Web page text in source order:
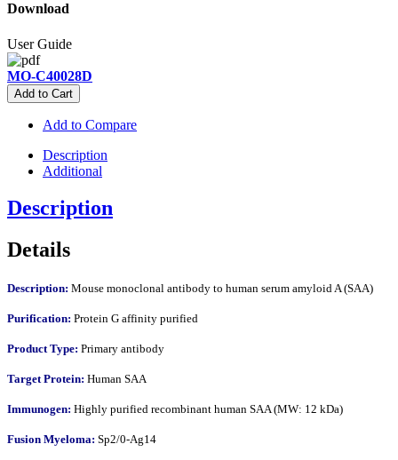
Download
User Guide
MO-C40028D
Add to Cart
Add to Compare
Description
Additional
Description
Details
Description: Mouse monoclonal antibody to human serum amyloid A (SAA)
Purification: Protein G affinity purified
Product Type: Primary antibody
Target Protein: Human SAA
Immunogen: Highly purified recombinant human SAA (MW: 12 kDa)
Fusion Myeloma: Sp2/0-Ag14